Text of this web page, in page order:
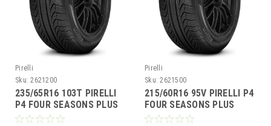
Pirelli
Sku: 2621200
235/65R16 103T PIRELLI
P4 FOUR SEASONS PLUS
BW
Pirelli
Sku: 2621500
215/60R16 95V PIRELLI P4
FOUR SEASONS PLUS